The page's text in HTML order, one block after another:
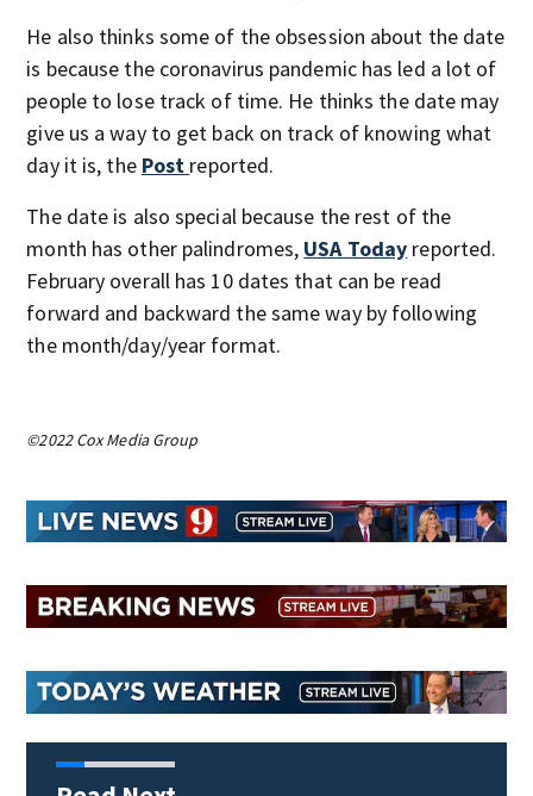
He also thinks some of the obsession about the date
is because the coronavirus pandemic has led a lot of
people to lose track of time. He thinks the date may
give us a way to get back on track of knowing what
day it is, the Post reported.
The date is also special because the rest of the
month has other palindromes, USA Today reported.
February overall has 10 dates that can be read
forward and backward the same way by following
the month/day/year format.
©2022 Cox Media Group